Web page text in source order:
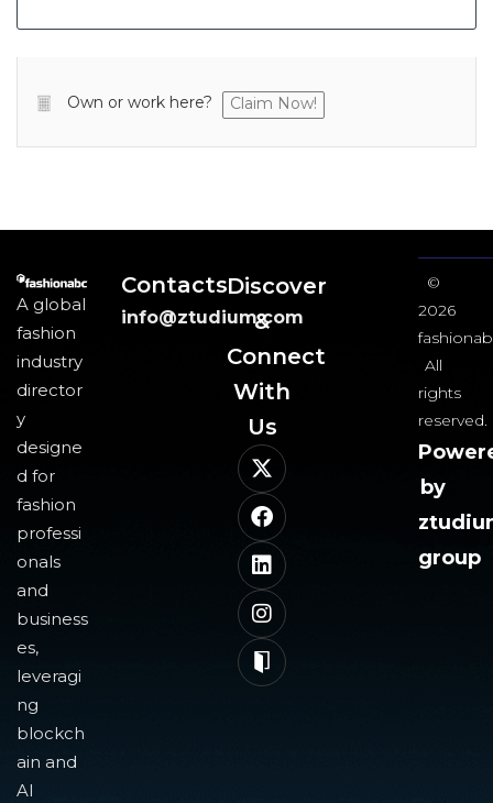
Own or work here? Claim Now!
A global
fashion
industry
director
y
designe
d for
fashion
professi
onals
and
business
es,
leveragi
ng
blockch
ain and
AI
Contacts
info@ztudium.com
Discover
&
Connect
With
Us​
©
2026
All
rights
reserved.
by
group